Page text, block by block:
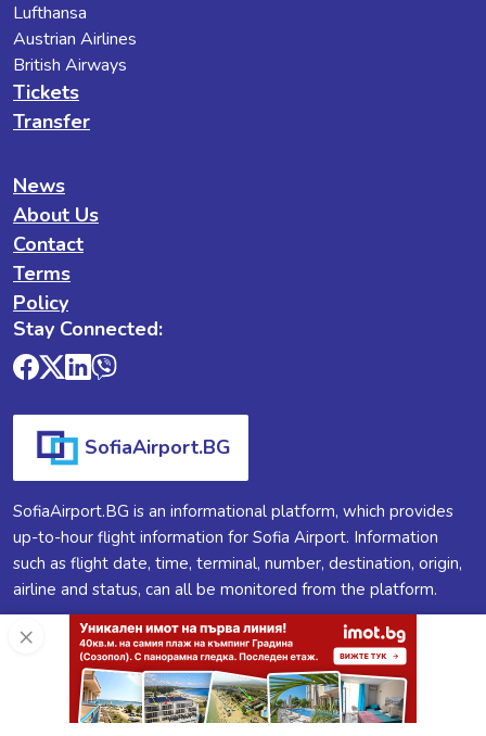
×
Lufthansa
Austrian Airlines
British Airways
Tickets
Transfer
News
About Us
Contact
Terms
Policy
Stay Connected:
SofiaAirport.BG
SofiaAirport.BG is an informational platform, which provides
up-to-hour flight information for Sofia Airport. Information
such as flight date, time, terminal, number, destination, origin,
airline and status, can all be monitored from the platform.
SofiaAirport.BG ® 2026 All Rights Reserved.